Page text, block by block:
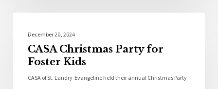
December 20, 2024
CASA Christmas Party for
Foster Kids
CASA of St. Landry-Evangeline held their annual Christmas Party